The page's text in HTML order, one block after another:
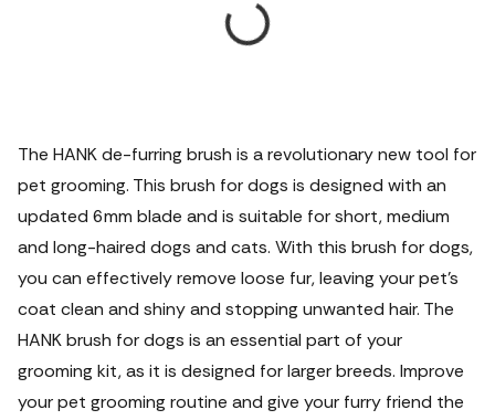
The HANK de-furring brush is a revolutionary new tool for
pet grooming. This brush for dogs is designed with an
updated 6mm blade and is suitable for short, medium
and long-haired dogs and cats. With this brush for dogs,
you can effectively remove loose fur, leaving your pet's
coat clean and shiny and stopping unwanted hair. The
HANK brush for dogs is an essential part of your
grooming kit, as it is designed for larger breeds. Improve
your pet grooming routine and give your furry friend the